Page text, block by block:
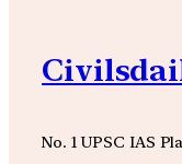
No. 1 UPSC IAS